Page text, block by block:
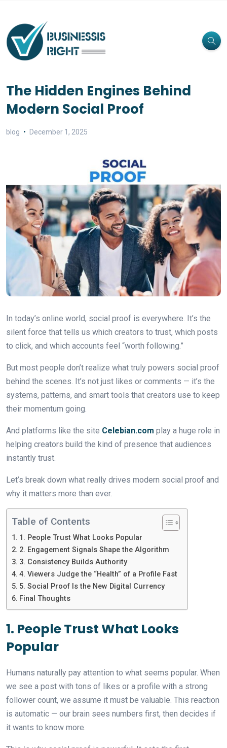
The Hidden Engines Behind
Modern Social Proof
blog December 1, 2025
In today’s online world, social proof is everywhere. It’s the
silent force that tells us which creators to trust, which posts
to click, and which accounts feel “worth following.”
But most people don’t realize what truly powers social proof
behind the scenes. It’s not just likes or comments — it’s the
systems, patterns, and smart tools that creators use to keep
their momentum going.
And platforms like the site Celebian.com play a huge role in
helping creators build the kind of presence that audiences
instantly trust.
Let’s break down what really drives modern social proof and
why it matters more than ever.
Table of Contents
1. People Trust What Looks Popular
2. Engagement Signals Shape the Algorithm
3. Consistency Builds Authority
4. Viewers Judge the “Health” of a Profile Fast
5. Social Proof Is the New Digital Currency
Final Thoughts
1. People Trust What Looks
Popular
Humans naturally pay attention to what seems popular. When
we see a post with tons of likes or a profile with a strong
follower count, we assume it must be valuable. This reaction
is automatic — our brain sees numbers first, then decides if
it wants to know more.